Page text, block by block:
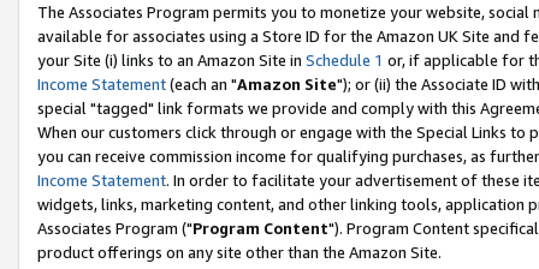
The Associates Program permits you to monetize your website,
available for associates using a Store ID for the Amazon UK Site and
your Site (i) links to an Amazon Site in Schedule 1 or, if applicable for
Income Statement(each an "Amazon Site"); or (ii) the Associate ID
special "tagged" link formats we provide and comply with this
When our customers click through or engage with the Special Links
you can receive commission income for qualifying purchases, as
Income Statement. In order to facilitate your advertisement of these
widgets, links, marketing content, and other linking tools, application
Associates Program ("Program Content"). Program Content
product offerings on any site other than the Amazon Site.